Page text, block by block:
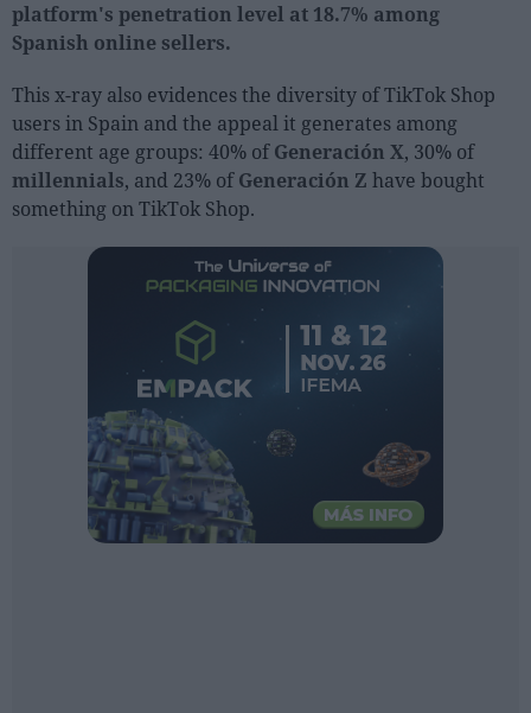
Fashion
Luxury
Events
Activities calendar
Sector fairs
Featured trainings
Register
LOGIN
platform's penetration level at 18.7% among
Spanish online sellers.
This x-ray also evidences the diversity of TikTok Shop
users in Spain and the appeal it generates among
different age groups: 40% ofGeneración X, 30% of
millennials, and 23% ofGeneración Z have bought
something on TikTok Shop.